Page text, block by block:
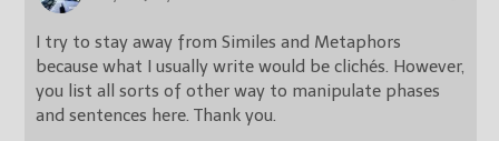
I try to stay away from Similes and Metaphors
because what I usually write would be clichés. However,
you list all sorts of other way to manipulate phases
and sentences here. Thank you.